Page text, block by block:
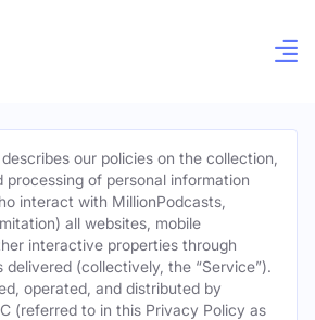
our policies on the collection,
processing of personal information
interact with MillionPodcasts,
all websites, mobile
interactive properties through
(collectively, the “Service”).
operated, and distributed by
(referred to in this Privacy Policy as